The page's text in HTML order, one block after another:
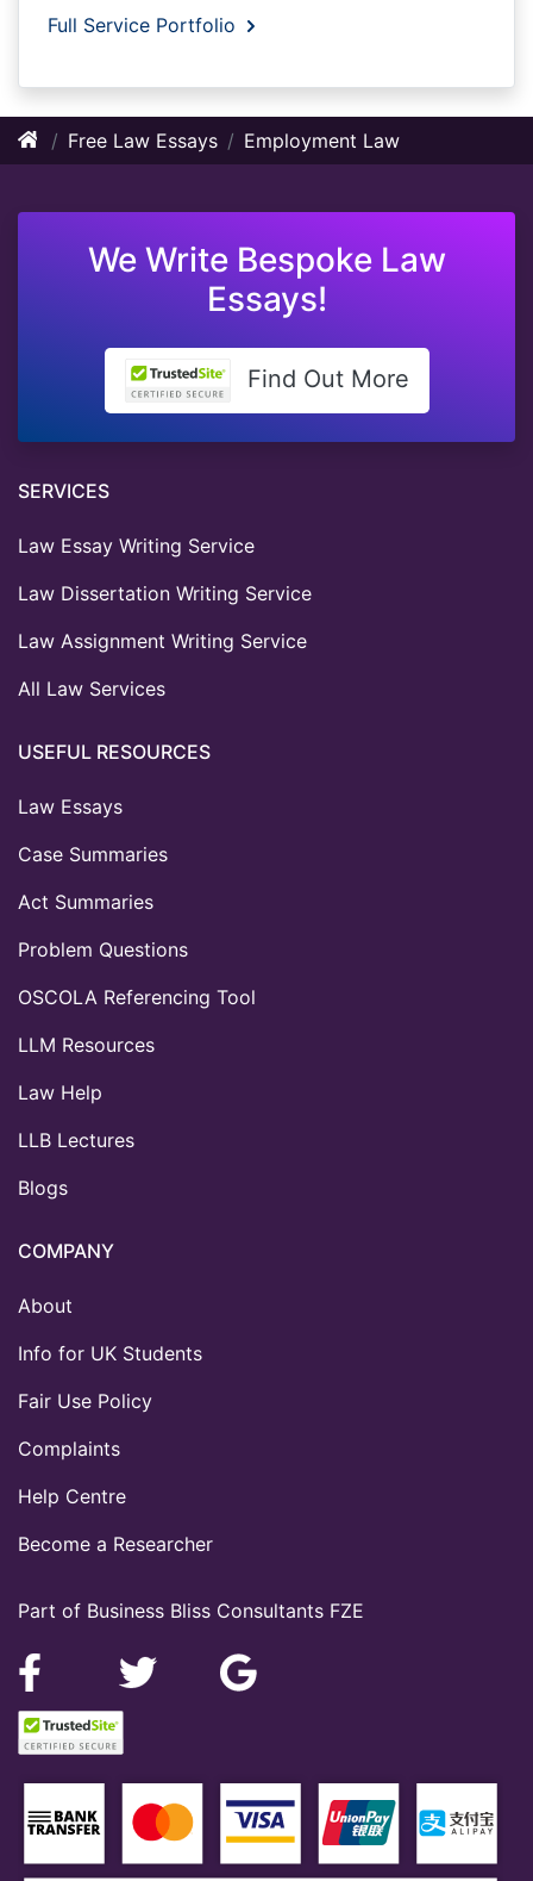
Full Service Portfolio
Free Law Essays Employment Law
We Write Bespoke Law
Essays!
Find Out More
Part of Business Bliss Consultants FZE
SERVICES
Law Essay Writing Service
Law Dissertation Writing Service
Law Assignment Writing Service
All Law Services
USEFUL RESOURCES
Law Essays
Case Summaries
Act Summaries
Problem Questions
OSCOLA Referencing Tool
LLM Resources
Law Help
LLB Lectures
Blogs
COMPANY
About
Info for UK Students
Fair Use Policy
Complaints
Help Centre
Become a Researcher